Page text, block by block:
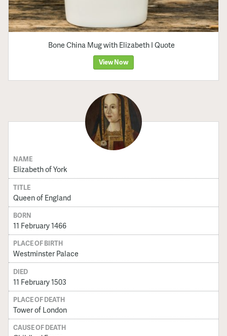
Bone China Mug with Elizabeth I Quote
View Now
NAME
Elizabeth of York
TITLE
Queen of England
BORN
11 February 1466
PLACE OF BIRTH
Westminster Palace
DIED
11 February 1503
PLACE OF DEATH
Tower of London
CAUSE OF DEATH